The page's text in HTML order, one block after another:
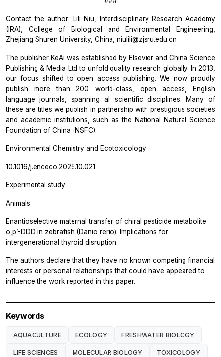
Contact the author: Lili Niu, Interdisciplinary Research Academy
(IRA), College of Biological and Environmental Engineering,
Zhejiang Shuren University, China, niulili@zjsru.edu.cn
The publisher KeAi was established by Elsevier and China Science
Publishing & Media Ltd to unfold quality research globally. In 2013,
our focus shifted to open access publishing. We now proudly
publish more than 200 world-class, open access, English
language journals, spanning all scientific disciplines. Many of
these are titles we publish in partnership with prestigious societies
and academic institutions, such as the National Natural Science
Foundation of China (NSFC).
Environmental Chemistry and Ecotoxicology
10.1016/j.enceco.2025.10.021
Experimental study
Animals
Enantioselective maternal transfer of chiral pesticide metabolite
o,p’-DDD in zebrafish (Danio rerio): Implications for
intergenerational thyroid disruption.
The authors declare that they have no known competing financial
interests or personal relationships that could have appeared to
influence the work reported in this paper.
Keywords
AQUACULTURE ECOLOGY FRESHWATER BIOLOGY
LIFE SCIENCES MOLECULAR BIOLOGY TOXICOLOGY